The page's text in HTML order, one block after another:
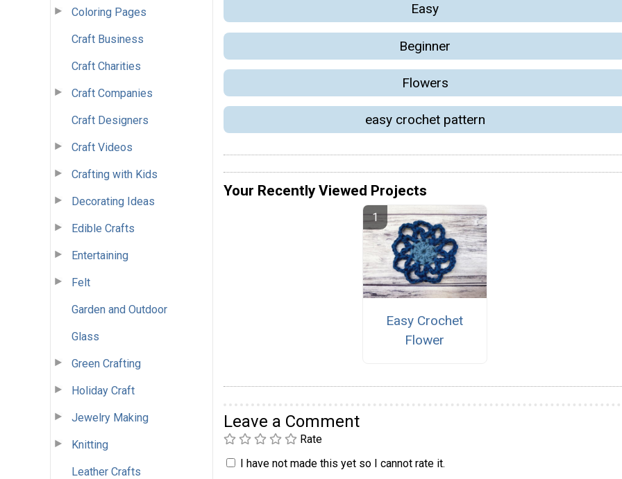
Coloring Pages
Craft Business
Craft Charities
Craft Companies
Craft Designers
Craft Videos
Crafting with Kids
Decorating Ideas
Edible Crafts
Entertaining
Felt
Garden and Outdoor
Glass
Green Crafting
Holiday Craft
Jewelry Making
Knitting
Leather Crafts
Easy
Beginner
Flowers
easy crochet pattern
Your Recently Viewed Projects
Easy Crochet
Flower
Leave a Comment
Rate
I have not made this yet so I cannot rate it.